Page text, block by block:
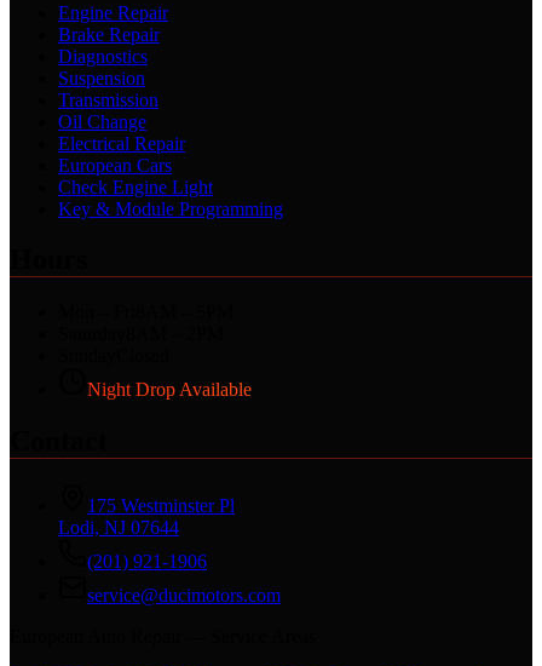
Engine Repair
Brake Repair
Diagnostics
Suspension
Transmission
Oil Change
Electrical Repair
European Cars
Check Engine Light
Key & Module Programming
Night Drop Available
175 Westminster Pl
Lodi, NJ 07644
(201) 921-1906
service@ducimotors.com